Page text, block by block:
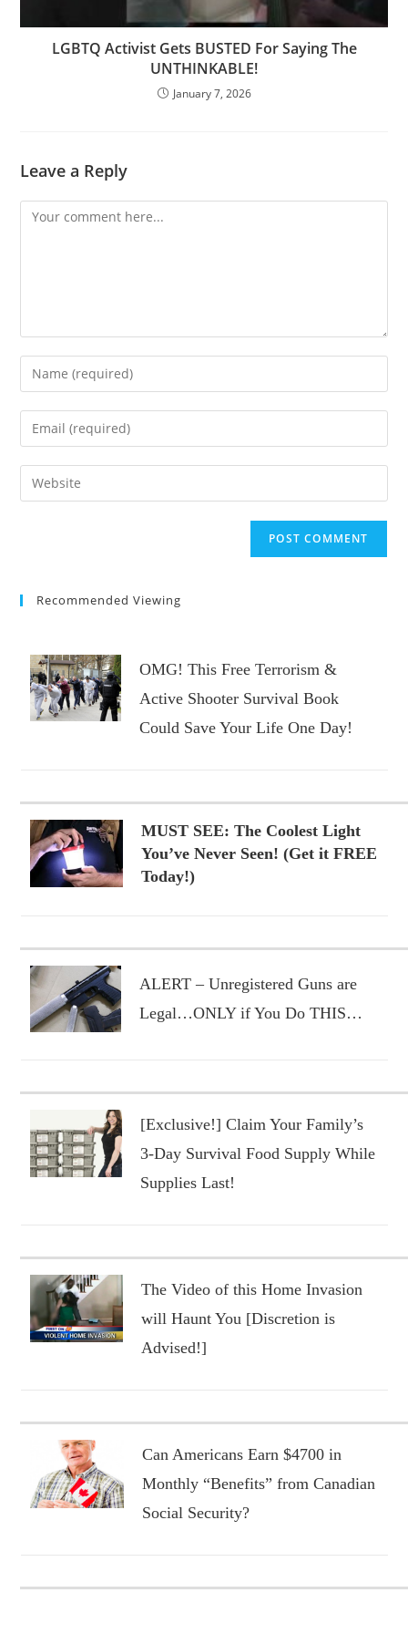
LGBTQ Activist Gets BUSTED For Saying The
UNTHINKABLE!
January 7, 2026
Leave a Reply
Comment
Enter
your
name
comment
Enter
your
email
address
Enter
your
Recommended Viewing
OMG! This Free Terrorism &
Active Shooter Survival Book
Could Save Your Life One Day!
MUST SEE: The Coolest Light
You’ve Never Seen! (Get it FREE
Today!)
ALERT – Unregistered Guns are
Legal…ONLY if You Do THIS…
[Exclusive!] Claim Your Family’s
3-Day Survival Food Supply While
Supplies Last!
The Video of this Home Invasion
will Haunt You [Discretion is
Advised!]
Can Americans Earn $4700 in
Monthly “Benefits” from Canadian
Social Security?